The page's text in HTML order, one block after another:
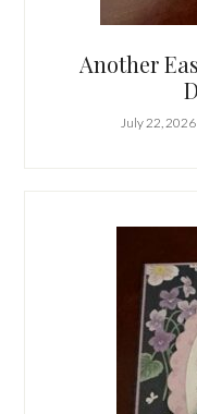
Another
July 22, 2026